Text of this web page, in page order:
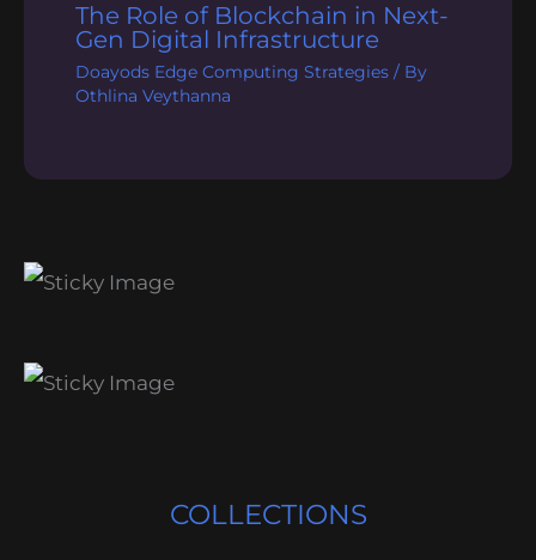
The Role of Blockchain in Next-
Gen Digital Infrastructure
Doayods Edge Computing Strategies/ By
Othlina Veythanna
COLLECTIONS